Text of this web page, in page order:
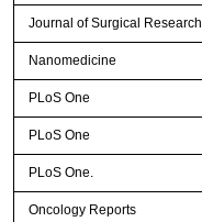
Journal of Surgical Research
Nanomedicine
PLoS One
PLoS One
PLoS One.
Oncology Reports